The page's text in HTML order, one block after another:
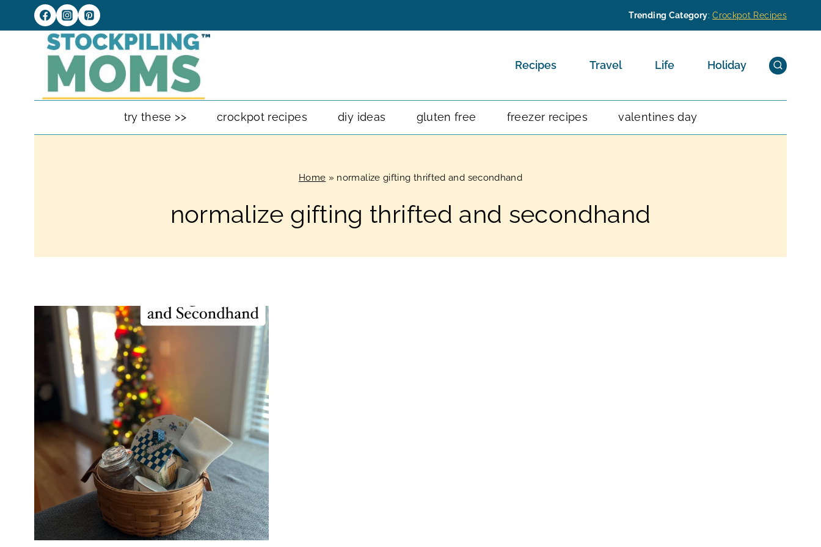
to
Trending Category:Crockpot Recipes
Recipes Travel Life Holiday
try these >> crockpot recipes diy ideas gluten free freezer recipes valentines day
Home » normalize gifting thrifted and secondhand
normalize gifting thrifted and secondhand